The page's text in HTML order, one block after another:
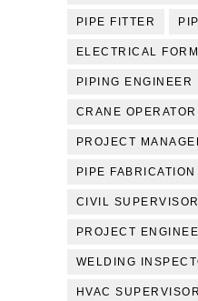
PIPE FITTER
ELECTRICAL
PIPING ENGINEER
CRANE OPERATOR
PROJECT
PIPE FABRICATION
CIVIL SUPERVISOR
PROJECT
WELDING
HVAC SUPERVISOR